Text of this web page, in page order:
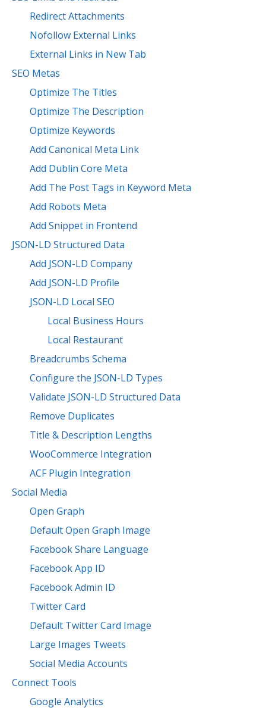
Redirect Attachments
Nofollow External Links
External Links in New Tab
SEO Metas
Optimize The Titles
Optimize The Description
Optimize Keywords
Add Canonical Meta Link
Add Dublin Core Meta
Add The Post Tags in Keyword Meta
Add Robots Meta
Add Snippet in Frontend
JSON-LD Structured Data
Add JSON-LD Company
Add JSON-LD Profile
JSON-LD Local SEO
Local Business Hours
Local Restaurant
Breadcrumbs Schema
Configure the JSON-LD Types
Validate JSON-LD Structured Data
Remove Duplicates
Title & Description Lengths
WooCommerce Integration
ACF Plugin Integration
Social Media
Open Graph
Default Open Graph Image
Facebook Share Language
Facebook App ID
Facebook Admin ID
Twitter Card
Default Twitter Card Image
Large Images Tweets
Social Media Accounts
Connect Tools
Google Analytics